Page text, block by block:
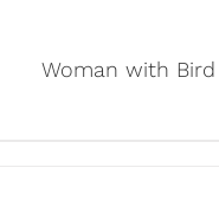
Woman with Bird